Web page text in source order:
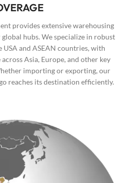
provides extensive warehousing
hubs. We specialize in robust
USA and ASEAN countries, with
Asia, Europe, and other key
importing or exporting, our
reaches its destination efficiently.